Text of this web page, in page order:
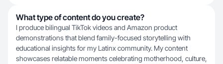
What type of content do you create?
I produce bilingual TikTok videos and Amazon product
demonstrations that blend family-focused storytelling with
educational insights for my Latinx community. My content
showcases relatable moments celebrating motherhood, culture,